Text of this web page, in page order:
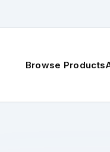
Browse Products